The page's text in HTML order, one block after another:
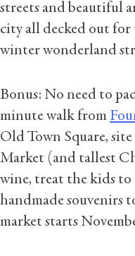
streets and beautiful
city all decked out for
winter wonderland
Bonus: No need to
minute walk from
Old Town Square,
Market (and tallest
wine, treat the kids to
handmade souvenirs
market starts